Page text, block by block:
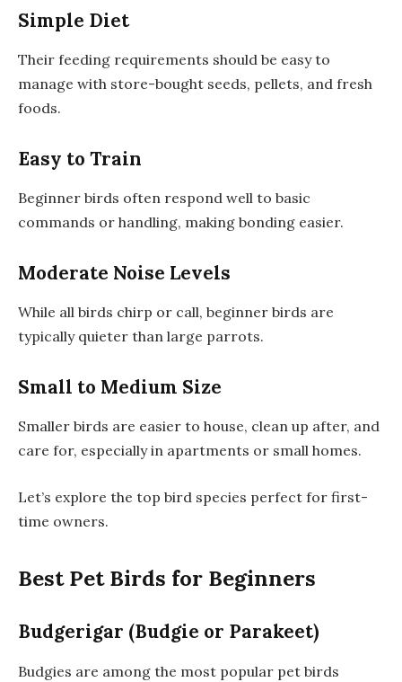
Simple Diet
Their feeding requirements should be easy to
manage with store-bought seeds, pellets, and fresh
foods.
Easy to Train
Beginner birds often respond well to basic
commands or handling, making bonding easier.
Moderate Noise Levels
While all birds chirp or call, beginner birds are
typically quieter than large parrots.
Small to Medium Size
Smaller birds are easier to house, clean up after, and
care for, especially in apartments or small homes.
Let’s explore the top bird species perfect for first-
time owners.
Best Pet Birds for Beginners
Budgerigar (Budgie or Parakeet)
Budgies are among the most popular pet birds